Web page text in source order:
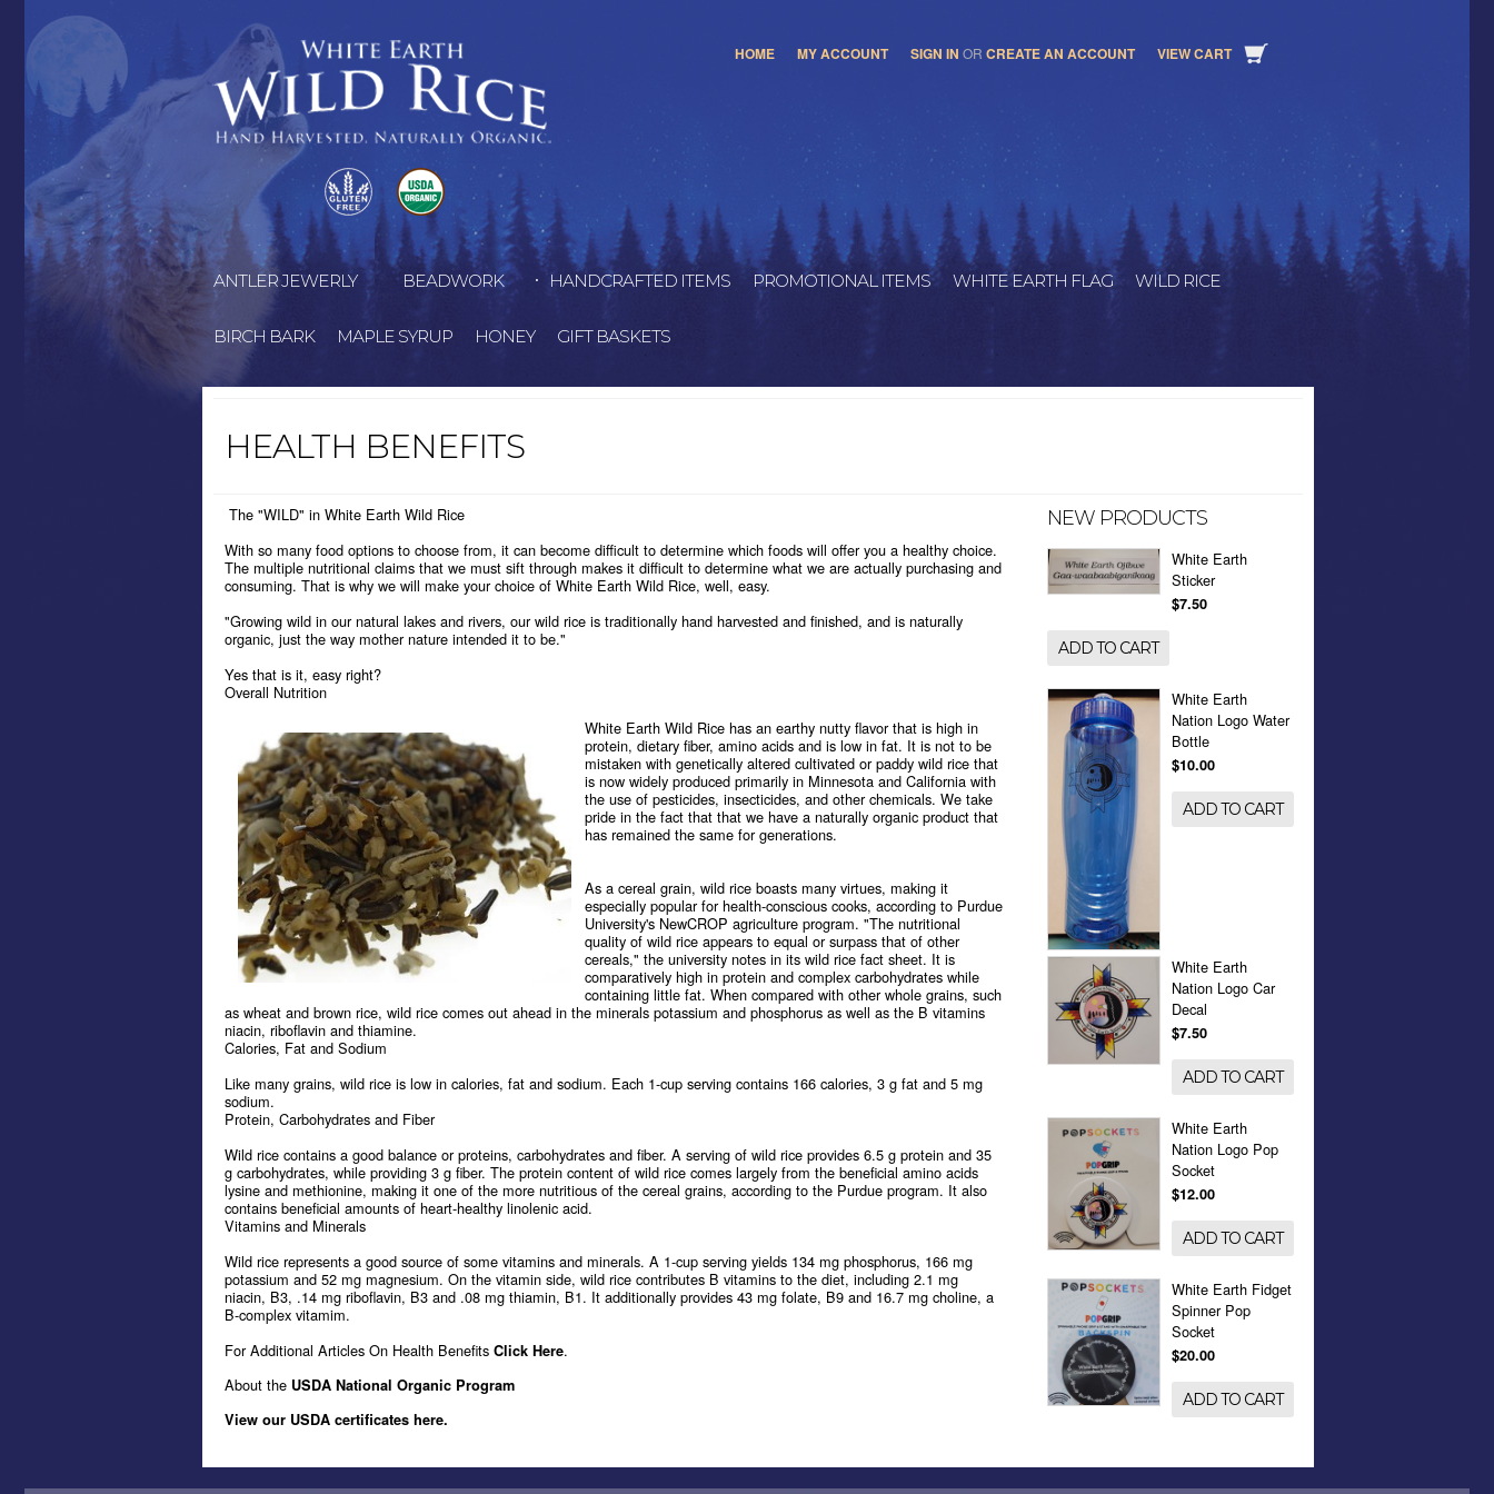
HOME MY ACCOUNT SIGN IN OR CREATE AN ACCOUNT VIEW CART
ANTLER JEWERLY BEADWORK HANDCRAFTED ITEMS PROMOTIONAL ITEMS WHITE EARTH FLAG WILD RICE
BIRCH BARK MAPLE SYRUP HONEY GIFT BASKETS
HEALTH BENEFITS
The "WILD" in White Earth Wild Rice
With so many food options to choose from, it can become difficult to determine which foods will offer you a healthy choice.
The multiple nutritional claims that we must sift through makes it difficult to determine what we are actually purchasing and
consuming. That is why we will make your choice of White Earth Wild Rice, well, easy.
"Growing wild in our natural lakes and rivers, our wild rice is traditionally hand harvested and finished, and is naturally
organic, just the way mother nature intended it to be."
Yes that is it, easy right?
Overall Nutrition
White Earth Wild Rice has an earthy nutty flavor that is high in
protein, dietary fiber, amino acids and is low in fat. It is not to be
mistaken with genetically altered cultivated or paddy wild rice that
is now widely produced primarily in Minnesota and California with
the use of pesticides, insecticides, and other chemicals. We take
pride in the fact that that we have a naturally organic product that
has remained the same for generations.
As a cereal grain, wild rice boasts many virtues, making it
especially popular for health-conscious cooks, according to Purdue
University's NewCROP agriculture program. "The nutritional
quality of wild rice appears to equal or surpass that of other
cereals," the university notes in its wild rice fact sheet. It is
comparatively high in protein and complex carbohydrates while
containing little fat. When compared with other whole grains, such
as wheat and brown rice, wild rice comes out ahead in the minerals potassium and phosphorus as well as the B vitamins
niacin, riboflavin and thiamine.
Calories, Fat and Sodium
Like many grains, wild rice is low in calories, fat and sodium. Each 1-cup serving contains 166 calories, 3 g fat and 5 mg
sodium.
Protein, Carbohydrates and Fiber
Wild rice contains a good balance or proteins, carbohydrates and fiber. A serving of wild rice provides 6.5 g protein and 35
g carbohydrates, while providing 3 g fiber. The protein content of wild rice comes largely from the beneficial amino acids
lysine and methionine, making it one of the more nutritious of the cereal grains, according to the Purdue program. It also
contains beneficial amounts of heart-healthy linolenic acid.
Vitamins and Minerals
Wild rice represents a good source of some vitamins and minerals. A 1-cup serving yields 134 mg phosphorus, 166 mg
potassium and 52 mg magnesium. On the vitamin side, wild rice contributes B vitamins to the diet, including 2.1 mg
niacin, B3, .14 mg riboflavin, B3 and .08 mg thiamin, B1. It additionally provides 43 mg folate, B9 and 16.7 mg choline, a
B-complex vitamim.
For Additional Articles On Health Benefits Click Here.
About the USDA National Organic Program
View our USDA certificates here.
NEW PRODUCTS
White Earth
Sticker
$7.50
ADD TO CART
White Earth
Nation Logo Water
Bottle
$10.00
ADD TO CART
White Earth
Nation Logo Car
Decal
$7.50
ADD TO CART
White Earth
Nation Logo Pop
Socket
$12.00
ADD TO CART
White Earth Fidget
Spinner Pop
Socket
$20.00
ADD TO CART